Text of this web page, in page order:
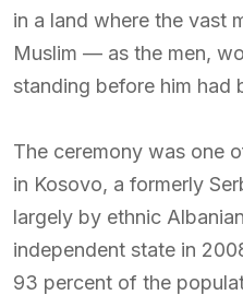
in a land where the vast
Muslim — as the men,
standing before him had
The ceremony was one
in Kosovo, a formerly
largely by ethnic
independent state in
93 percent of the